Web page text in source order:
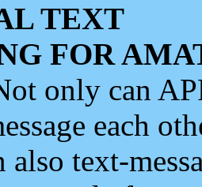
TEXT
FOR
only can
each
also text-